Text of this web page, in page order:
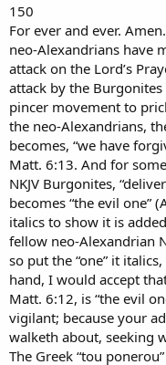
150
For ever and ever.
neo-Alexandrians have
attack on the Lord’s
attack by the
pincer movement to
the neo-Alexandrians,
becomes, “we have
Matt. 6:13. And for
NKJV Burgonites,
becomes “the evil one”
italics to show it is
fellow neo-Alexandrian
so put the “one” it
hand, I would accept
Matt. 6:12, is “the evil
vigilant; because your
walketh about, seeking
The Greek “tou